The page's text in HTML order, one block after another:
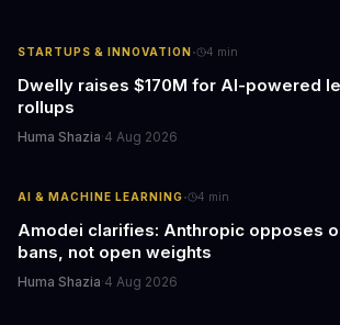
STARTUPS & INNOVATION· 4 min
Dwelly raises $170M for AI-powered
rollups
Huma Shazia·4 Aug 2026
AI & MACHINE LEARNING· 4 min
Amodei clarifies: Anthropic opposes
bans, not open weights
Huma Shazia·4 Aug 2026